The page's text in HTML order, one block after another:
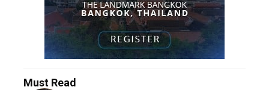
Must Read